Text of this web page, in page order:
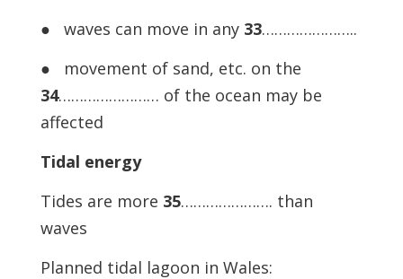
● waves can move in any 33…………………..
● movement of sand, etc. on the
34…………………… of the ocean may be
affected
Tidal energy
Tides are more 35…………………. than
waves
Planned tidal lagoon in Wales: